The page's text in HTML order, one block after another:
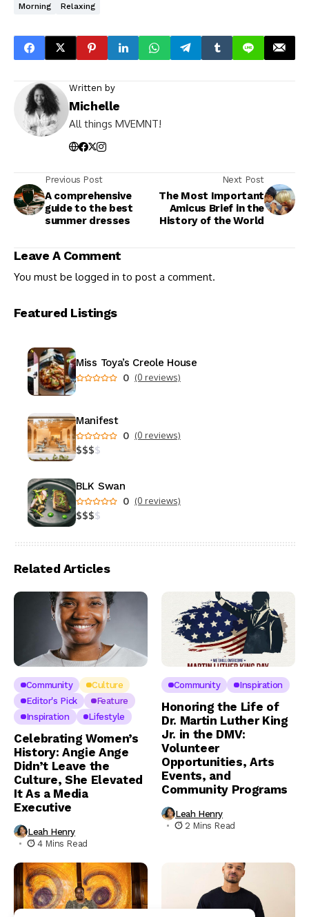
Morning Relaxing
Written by
Michelle
All things MVEMNT!
Previous Post
A comprehensive
guide to the best
summer dresses
Next Post
The Most Important
Amicus Brief in the
History of the World
Leave A Comment
You must be logged in to post a comment.
Featured Listings
Miss Toya’s Creole House
0 (0 reviews)
Manifest
0 (0 reviews)
$$$$
BLK Swan
0 (0 reviews)
$$$$
Related Articles
Community
Culture
Editor's Pick
Feature
Inspiration
Lifestyle
Celebrating Women’s
History: Angie Ange
Didn’t Leave the
Culture, She Elevated
It As a Media
Executive
Leah Henry
4 Mins Read
Community Inspiration
Honoring the Life of
Dr. Martin Luther King
Jr. in the DMV:
Volunteer
Opportunities, Arts
Events, and
Community Programs
Leah Henry
2 Mins Read